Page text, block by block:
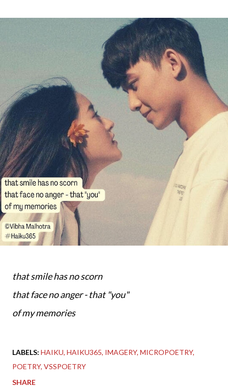
that smile has no scorn
that face no anger - that "you"
of my memories
LABELS: HAIKU HAIKU365 IMAGERY MICROPOETRY
POETRY VSSPOETRY
SHARE